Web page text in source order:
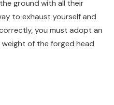
ground with all their
to exhaust yourself and
you must adopt an
of the forged head